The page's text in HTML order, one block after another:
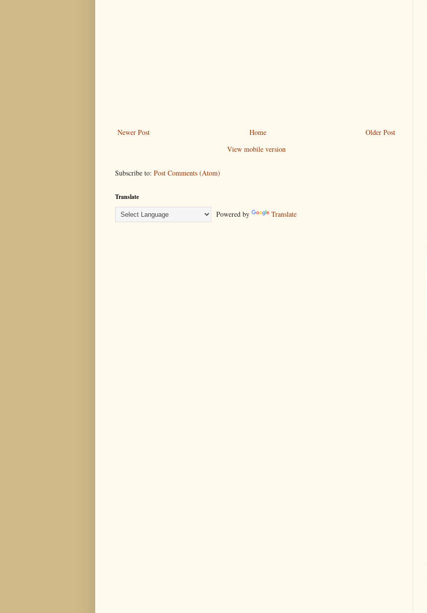
Newer Post Older Post
Home
View mobile version
Subscribe to: Post Comments (Atom)
Translate
Powered by Translate